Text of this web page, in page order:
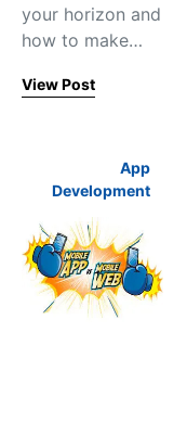
your horizon and
how to make…
View Post
App
Development